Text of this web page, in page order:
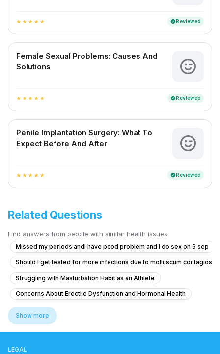
star star star star star verifiedReviewed
Female Sexual Problems: Causes And
Solutions
star star star star star verifiedReviewed
Penile Implantation Surgery: What To
Expect Before And After
star star star star star verifiedReviewed
Related Questions
Find answers from people with similar health issues
Missed my periods andI have pcod problem and I do sex on 6 sep
Should I get tested for more infections due to molluscum
Struggling with Masturbation Habit as an Athlete
Concerns About Erectile Dysfunction and Hormonal Health
What is the best treatment for redness and sores on the tip of my
Exploring Feminine and Transgender-Aligned Sexual Experience
Show more
LEGAL